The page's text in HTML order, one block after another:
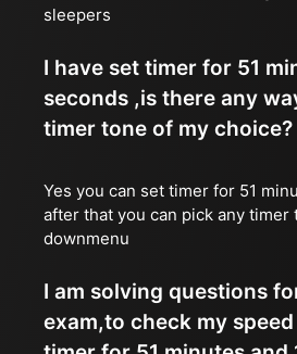
sleepers
I have set timer for 51
seconds ,is there any
timer tone of my choice?
Yes you can set timer for 51
after that you can pick any
downmenu
I am solving questions
exam,to check my